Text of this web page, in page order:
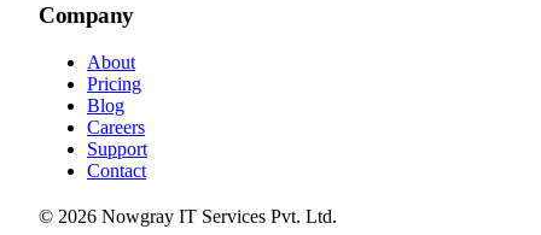
Company
About
Pricing
Blog
Careers
Support
Contact
© 2026 Nowgray IT Services Pvt. Ltd.